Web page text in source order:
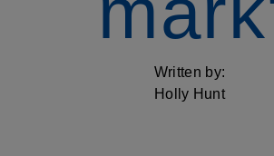
Written by:
Holly Hunt